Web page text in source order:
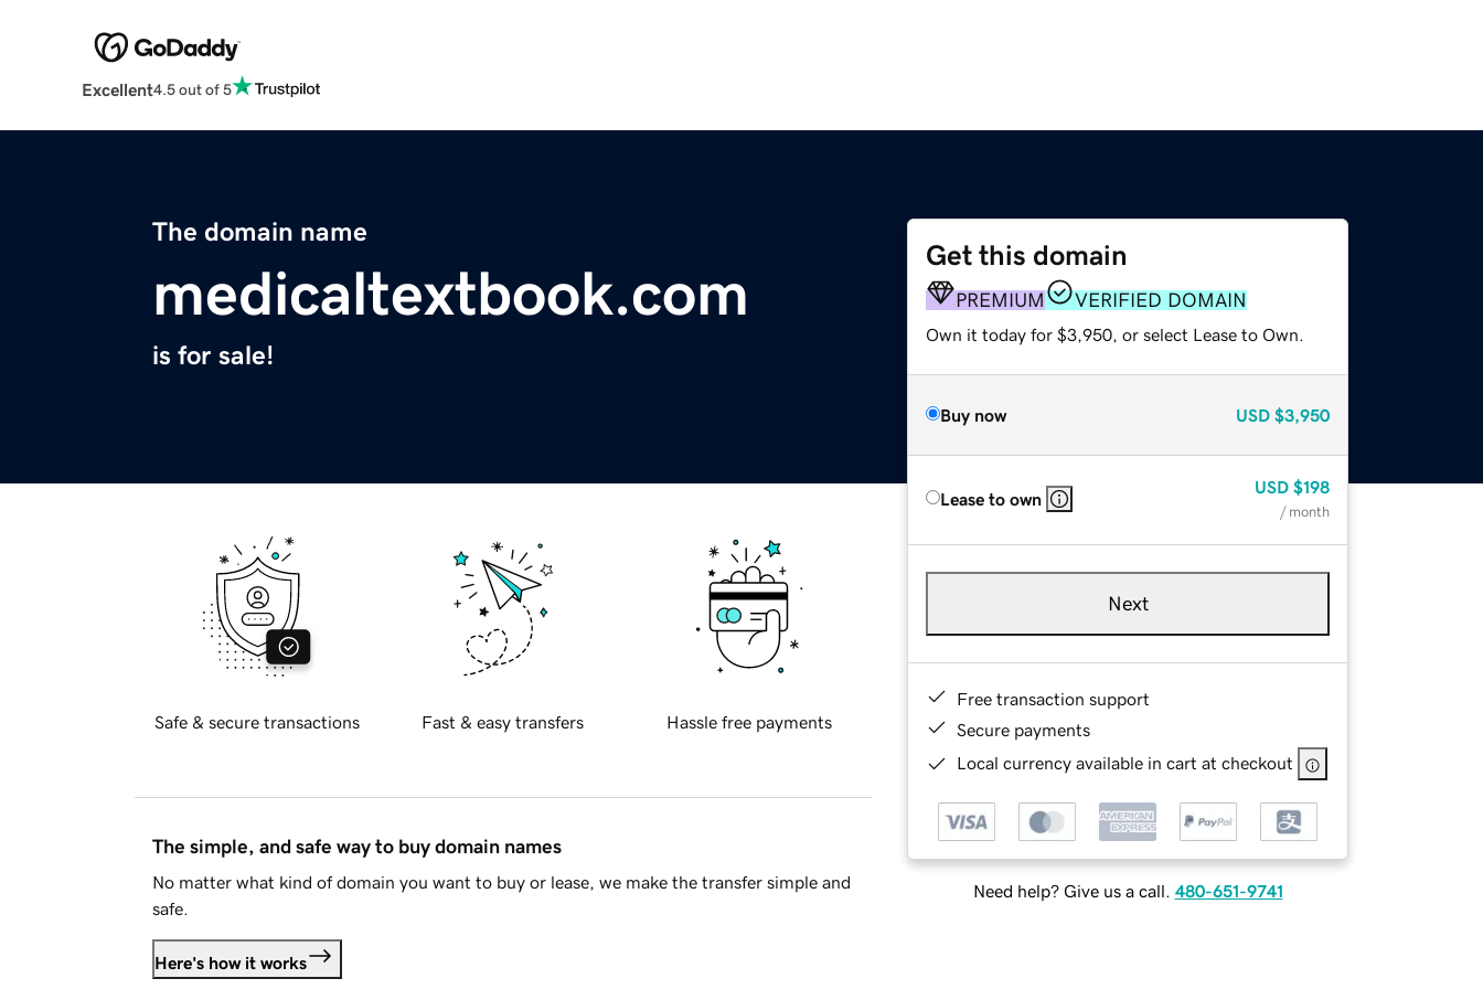
Excellent4.5 out of 5
The domain name
medicaltextbook.com
is for sale!
Get this domain
PREMIUM VERIFIED DOMAIN
Own it today for $3,950, or select Lease to Own.
Buy now USD $3,950
Lease to own
USD $198
/ month
Next
Free transaction support
Secure payments
Local currency available in cart at checkout
Need help? Give us a call. 480-651-9741
Safe & secure transactions Fast & easy transfers Hassle free payments
The simple, and safe way to buy domain names
No matter what kind of domain you want to buy or lease, we make the transfer simple and
safe.
Here's how it works